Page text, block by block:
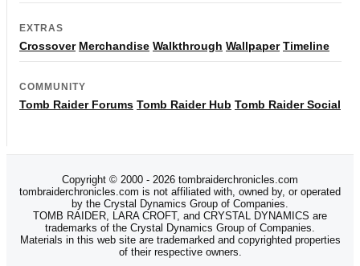
EXTRAS
Crossover Merchandise Walkthrough Wallpaper Timeline
COMMUNITY
Tomb Raider Forums Tomb Raider Hub Tomb Raider Social
Copyright © 2000 - 2026 tombraiderchronicles.com
tombraiderchronicles.com is not affiliated with, owned by, or operated
by the Crystal Dynamics Group of Companies.
TOMB RAIDER, LARA CROFT, and CRYSTAL DYNAMICS are
trademarks of the Crystal Dynamics Group of Companies.
Materials in this web site are trademarked and copyrighted properties
of their respective owners.